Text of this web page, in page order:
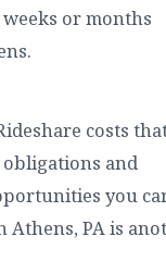
or months
costs
and
you
PA is